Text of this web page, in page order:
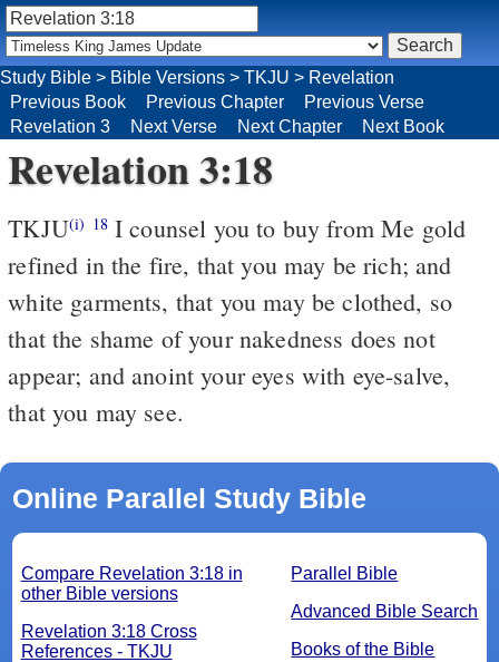
Study Bible > Bible Versions > TKJU > Revelation
Previous Book
Previous Chapter
Previous Verse
Revelation 3
Next Verse Next Chapter Next Book
Revelation 3:18
TKJU(i) 18I counsel you to buy from Me gold
refined in the fire, that you may be rich; and
white garments, that you may be clothed, so
that the shame of your nakedness does not
appear; and anoint your eyes with eye-salve,
that you may see.
Online Parallel Study Bible
Parallel Bible
Advanced Bible Search
Books of the Bible
Compare Revelation 3:18 in
other Bible versions
Revelation 3:18 Cross
References - TKJU